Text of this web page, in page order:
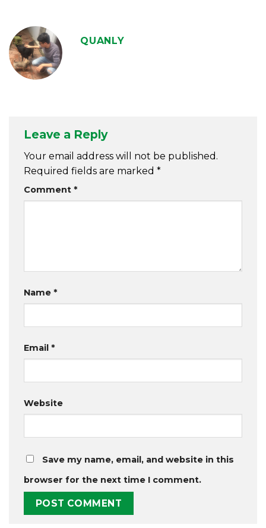
QUANLY
Leave a Reply
Your email address will not be published.
Required fields are marked *
Comment *
Name *
Email *
Website
Save my name, email, and website in this
browser for the next time I comment.